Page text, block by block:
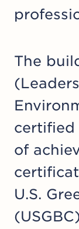
The
certified
of
U.S.